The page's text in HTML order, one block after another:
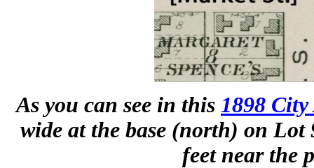
As you can see in this 1898
wide at the base (north) on
feet near the